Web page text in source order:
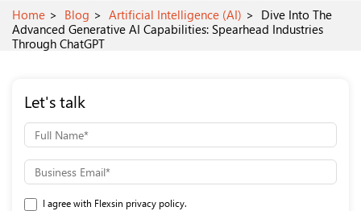
Home Blog Artificial Intelligence (AI)
Dive Into The
Advanced Generative AI Capabilities: Spearhead Industries
Through ChatGPT
Let's talk
I agree with Flexsin privacy policy.